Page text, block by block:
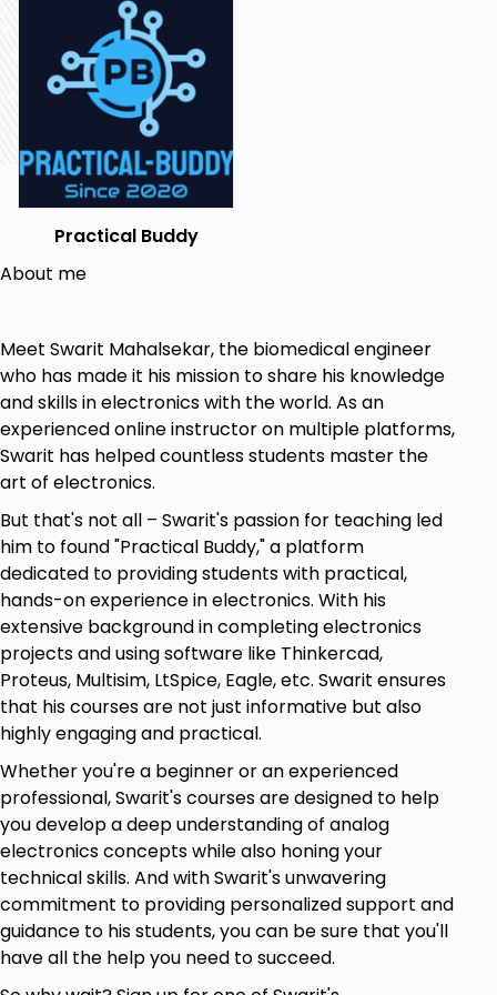
You will understand the workings of the diodes
and their real-life examples.
You will get acquainted with the workings of
the diode circuits.
You will learn how to simulate the circuits on
the Electric Circuit Studio software.
You will understand wave-shaping circuits.
Many more concepts that I'm not revealing
So do join the course. I hope you will surely enjoy the
course.
Who is this course for?
Anyone who is interested in electronics.
software.
A beginner who wants to start his/her career
in electronics.
Students who want to make a career in
Analog Circuit Design or Work on Projects.
Electrical and electronic engineering
students.
Those who are curious to learn Arduino.
A beginner who wants to perceive his career
in the VLSI domain.
Goals
Analog Electronics: Lab-based course is truly
for engineers and those who want to learn
electronics from scratch.
Working of diodes and diode circuits.
Practical Buddy
About me
Meet Swarit Mahalsekar, the biomedical engineer
who has made it his mission to share his knowledge
and skills in electronics with the world. As an
experienced online instructor on multiple platforms,
Swarit has helped countless students master the
art of electronics.
But that's not all – Swarit's passion for teaching led
him to found "Practical Buddy," a platform
dedicated to providing students with practical,
hands-on experience in electronics. With his
extensive background in completing electronics
projects and using software like Thinkercad,
Proteus, Multisim, LtSpice, Eagle, etc. Swarit ensures
that his courses are not just informative but also
highly engaging and practical.
Whether you're a beginner or an experienced
professional, Swarit's courses are designed to help
you develop a deep understanding of analog
electronics concepts while also honing your
technical skills. And with Swarit's unwavering
commitment to providing personalized support and
guidance to his students, you can be sure that you'll
have all the help you need to succeed.